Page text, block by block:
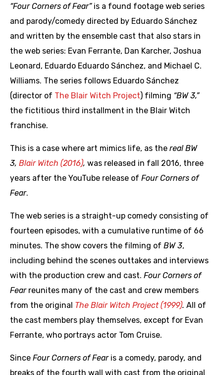
“Four Corners of Fear”is a found footage web series
and parody/comedy directed by Eduardo Sánchez
and written by the ensemble cast that also stars in
the web series: Evan Ferrante, Dan Karcher, Joshua
Leonard, Eduardo Eduardo Sánchez, and Michael C.
Williams. The series follows Eduardo Sánchez
(director of The Blair Witch Project) filming “BW 3,”
the fictitious third installment in the Blair Witch
franchise.
This is a case where art mimics life, as the real BW
3, Blair Witch (2016), was released in fall 2016, three
years after the YouTube release of Four Corners of
Fear.
The web series is a straight-up comedy consisting of
fourteen episodes, with a cumulative runtime of 66
minutes. The show covers the filming of BW 3,
including behind the scenes outtakes and interviews
with the production crew and cast. Four Corners of
Fear reunites many of the cast and crew members
from the original The Blair Witch Project (1999). All of
the cast members play themselves, except for Evan
Ferrante, who portrays actor Tom Cruise.
Since Four Corners of Fear is a comedy, parody, and
breaks of the fourth wall with cast from the original